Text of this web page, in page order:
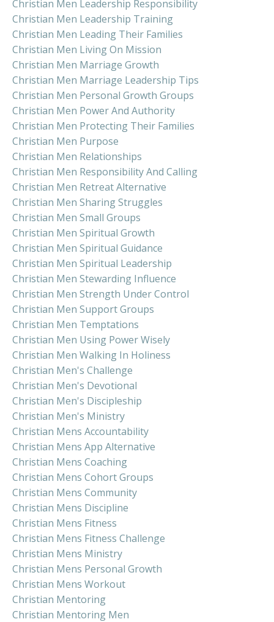
Christian Men Leadership Responsibility
Christian Men Leadership Training
Christian Men Leading Their Families
Christian Men Living On Mission
Christian Men Marriage Growth
Christian Men Marriage Leadership Tips
Christian Men Personal Growth Groups
Christian Men Power And Authority
Christian Men Protecting Their Families
Christian Men Purpose
Christian Men Relationships
Christian Men Responsibility And Calling
Christian Men Retreat Alternative
Christian Men Sharing Struggles
Christian Men Small Groups
Christian Men Spiritual Growth
Christian Men Spiritual Guidance
Christian Men Spiritual Leadership
Christian Men Stewarding Influence
Christian Men Strength Under Control
Christian Men Support Groups
Christian Men Temptations
Christian Men Using Power Wisely
Christian Men Walking In Holiness
Christian Men's Challenge
Christian Men's Devotional
Christian Men's Discipleship
Christian Men's Ministry
Christian Mens Accountability
Christian Mens App Alternative
Christian Mens Coaching
Christian Mens Cohort Groups
Christian Mens Community
Christian Mens Discipline
Christian Mens Fitness
Christian Mens Fitness Challenge
Christian Mens Ministry
Christian Mens Personal Growth
Christian Mens Workout
Christian Mentoring
Christian Mentoring Men